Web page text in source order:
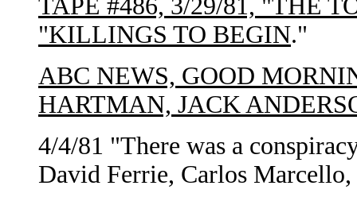
TAPE #486, 3/29/81, "THE
"KILLINGS TO BEGIN."
ABC NEWS, GOOD
HARTMAN, JACK
4/4/81 "There was a
David Ferrie, Carlos